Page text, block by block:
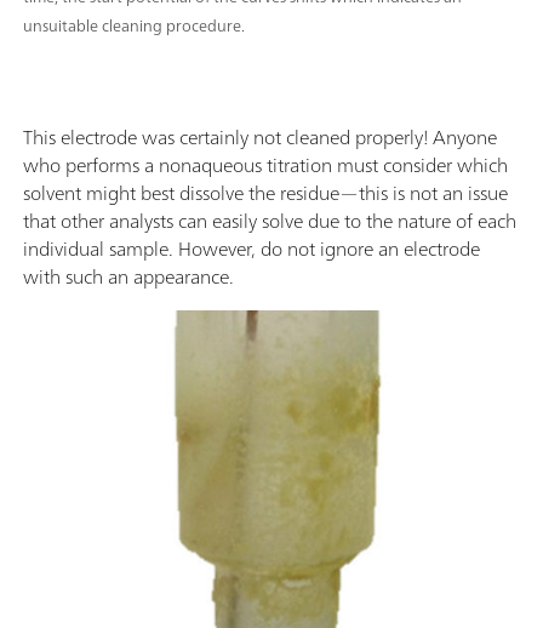
unsuitable cleaning procedure.
This electrode was certainly not cleaned properly! Anyone
who performs a nonaqueous titration must consider which
solvent might best dissolve the residue—this is not an issue
that other analysts can easily solve due to the nature of each
individual sample. However, do not ignore an electrode
with such an appearance.